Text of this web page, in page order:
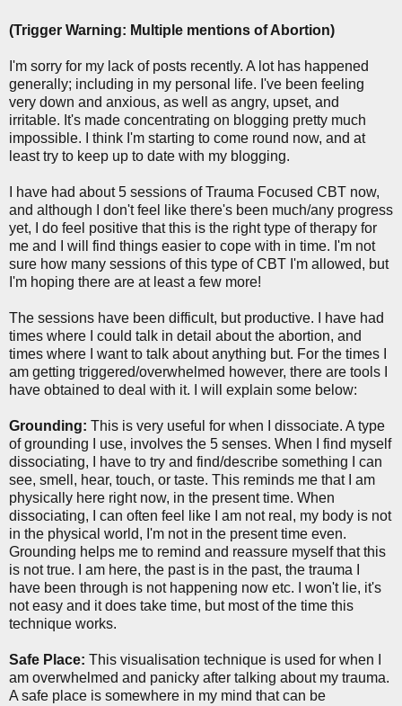
(Trigger Warning: Multiple mentions of Abortion)
I'm sorry for my lack of posts recently. A lot has happened
generally; including in my personal life. I've been feeling
very down and anxious, as well as angry, upset, and
irritable. It's made concentrating on blogging pretty much
impossible. I think I'm starting to come round now, and at
least try to keep up to date with my blogging.
I have had about 5 sessions of Trauma Focused CBT now,
and although I don't feel like there's been much/any progress
yet, I do feel positive that this is the right type of therapy for
me and I will find things easier to cope with in time. I'm not
sure how many sessions of this type of CBT I'm allowed, but
I'm hoping there are at least a few more!
The sessions have been difficult, but productive. I have had
times where I could talk in detail about the abortion, and
times where I want to talk about anything but. For the times I
am getting triggered/overwhelmed however, there are tools I
have obtained to deal with it. I will explain some below:
Grounding: This is very useful for when I dissociate. A type
of grounding I use, involves the 5 senses. When I find myself
dissociating, I have to try and find/describe something I can
see, smell, hear, touch, or taste. This reminds me that I am
physically here right now, in the present time. When
dissociating, I can often feel like I am not real, my body is not
in the physical world, I'm not in the present time even.
Grounding helps me to remind and reassure myself that this
is not true. I am here, the past is in the past, the trauma I
have been through is not happening now etc. I won't lie, it's
not easy and it does take time, but most of the time this
technique works.
Safe Place: This visualisation technique is used for when I
am overwhelmed and panicky after talking about my trauma.
A safe place is somewhere in my mind that can be